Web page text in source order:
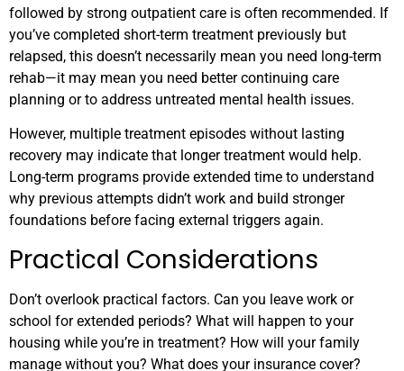
followed by strong outpatient care is often recommended. If
you’ve completed short-term treatment previously but
relapsed, this doesn’t necessarily mean you need long-term
rehab—it may mean you need better continuing care
planning or to address untreated mental health issues.
However, multiple treatment episodes without lasting
recovery may indicate that longer treatment would help.
Long-term programs provide extended time to understand
why previous attempts didn’t work and build stronger
foundations before facing external triggers again.
Practical Considerations
Don’t overlook practical factors. Can you leave work or
school for extended periods? What will happen to your
housing while you’re in treatment? How will your family
manage without you? What does your insurance cover?